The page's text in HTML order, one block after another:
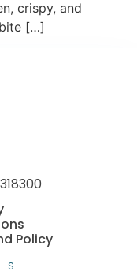
crispy, and
[…]
Policy